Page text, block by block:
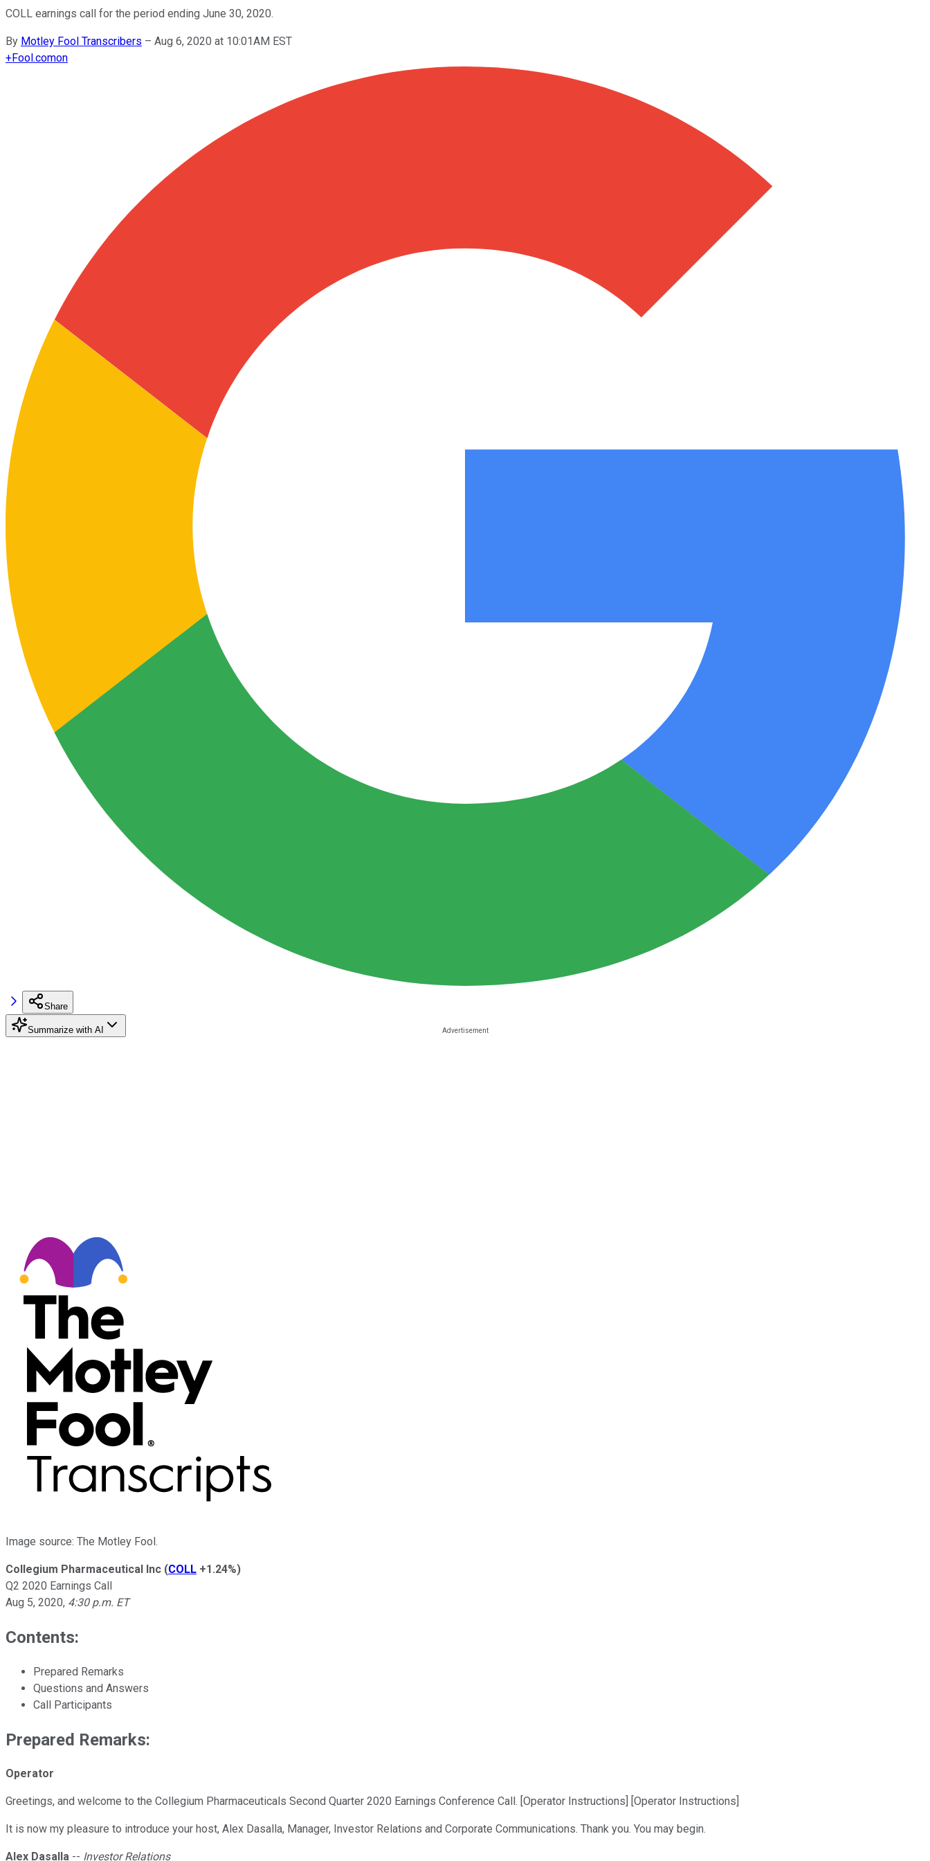
COLL earnings call for the period ending June 30, 2020.
By Motley Fool Transcribers – Aug 6, 2020 at 10:01AM EST
+Fool.comon
Share
Summarize with AI
Image source: The Motley Fool.
Collegium Pharmaceutical Inc (COLL +1.24%)
Q2 2020 Earnings Call
Aug 5, 2020, 4:30 p.m. ET
Contents:
Prepared Remarks
Questions and Answers
Call Participants
Prepared Remarks:
Operator
Greetings, and welcome to the Collegium Pharmaceuticals Second Quarter 2020 Earnings Conference Call. [Operator Instructions] [Operator Instructions]
It is now my pleasure to introduce your host, Alex Dasalla, Manager, Investor Relations and Corporate Communications. Thank you. You may begin.
Alex Dasalla -- Investor Relations